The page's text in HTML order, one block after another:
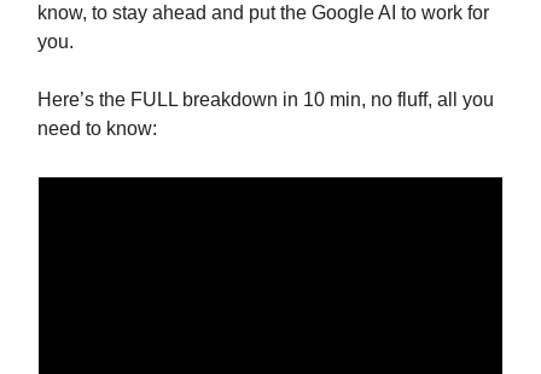
know, to stay ahead and put the Google AI to work for
you.
Here’s the FULL breakdown in 10 min, no fluff, all you
need to know: